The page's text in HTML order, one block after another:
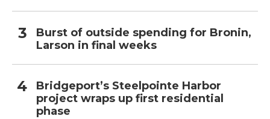
Burst of outside spending for Bronin,
Larson in final weeks
Bridgeport’s Steelpointe Harbor
project wraps up first residential
phase